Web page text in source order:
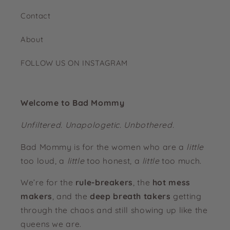
Contact
About
FOLLOW US ON INSTAGRAM
Welcome to Bad Mommy
Unfiltered. Unapologetic. Unbothered.
Bad Mommy is for the women who are a little
too loud, a littletoo honest, a littletoo much.
We’re for the rule-breakers, the hot mess
makers, and thedeep breath takers getting
through the chaos and still showing up like the
queens we are.